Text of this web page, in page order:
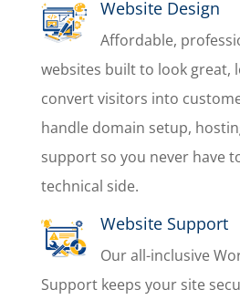
Website Design
Affordable,
websites built to look great,
convert visitors into
handle domain setup,
support so you never have
technical side.
Website Support
Our all-inclusive
Support keeps your site